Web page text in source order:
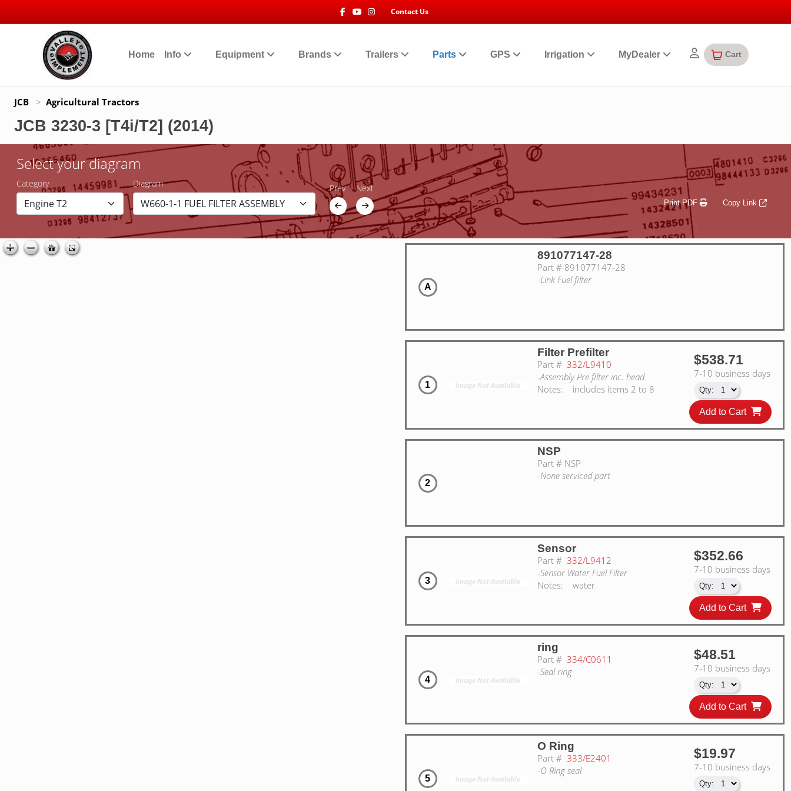
FacebookYoutubeInstagramContact Us
Home Info Equipment Brands Trailers Parts GPS Irrigation MyDealer Cart
JCB > Agricultural Tractors
JCB 3230-3 [T4i/T2] (2014)
Select your diagram
Category Diagram Prev Next
Print PDF Copy Link
A
891077147-28
Part # 891077147-28
-Link Fuel filter
1
Filter Prefilter
Part # 332/L9410
-Assembly Pre filter inc. head
Notes:
includes items 2 to 8
$538.71
7-10 business days
Add to Cart
2
NSP
Part # NSP
-None serviced part
3
Sensor
Part # 332/L9412
-Sensor Water Fuel Filter
Notes:
water
$352.66
7-10 business days
Add to Cart
4
ring
Part # 334/C0611
-Seal ring
$48.51
7-10 business days
Add to Cart
5
O Ring
Part # 333/E2401
-O Ring seal
$19.97
7-10 business days